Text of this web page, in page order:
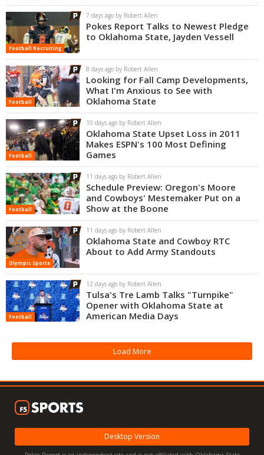
Football Recruiting
7 days ago by Robert Allen
Pokes Report Talks to Newest Pledge
to Oklahoma State, Jayden Vessell
Football
8 days ago by Robert Allen
Looking for Fall Camp Developments,
What I'm Anxious to See with
Oklahoma State
Football
10 days ago by Robert Allen
Oklahoma State Upset Loss in 2011
Makes ESPN's 100 Most Defining
Games
Football
11 days ago by Robert Allen
Schedule Preview: Oregon's Moore
and Cowboys' Mestemaker Put on a
Show at the Boone
Olympic Sports
11 days ago by Robert Allen
Oklahoma State and Cowboy RTC
About to Add Army Standouts
Football
12 days ago by Robert Allen
Tulsa's Tre Lamb Talks "Turnpike"
Opener with Oklahoma State at
American Media Days
Load More
Desktop Version